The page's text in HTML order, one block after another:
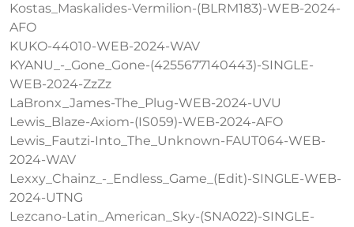
Kostas_Maskalides-Vermilion-(BLRM183)-WEB-2024-
AFO
KUKO-44010-WEB-2024-WAV
KYANU_-_Gone_Gone-(4255677140443)-SINGLE-
WEB-2024-ZzZz
LaBronx_James-The_Plug-WEB-2024-UVU
Lewis_Blaze-Axiom-(IS059)-WEB-2024-AFO
Lewis_Fautzi-Into_The_Unknown-FAUT064-WEB-
2024-WAV
Lexxy_Chainz_-_Endless_Game_(Edit)-SINGLE-WEB-
2024-UTNG
Lezcano-Latin_American_Sky-(SNA022)-SINGLE-